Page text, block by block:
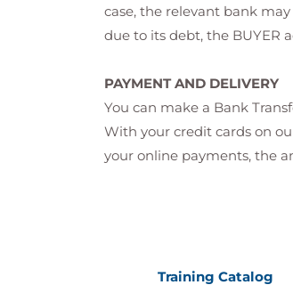
case, the relevant bank
due to its debt, the BUYER
PAYMENT AND DELIVERY
You can make a Bank
With your credit cards on
your online payments, the
Training Catalog